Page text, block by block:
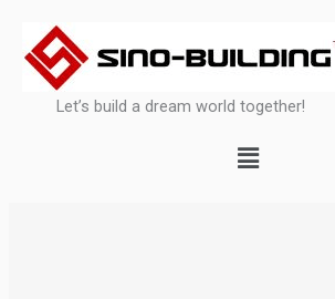
content
Let’s build a dream world together!
Menu